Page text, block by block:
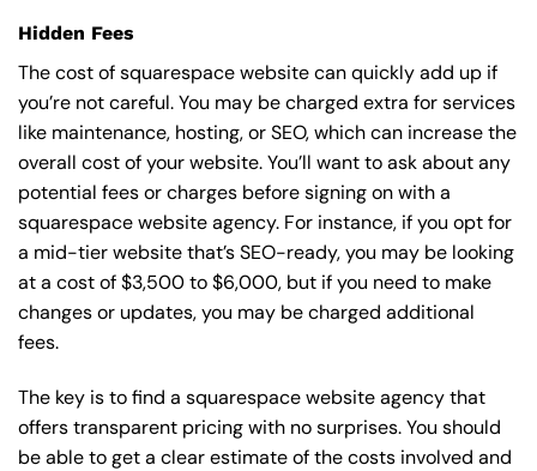
Hidden Fees
The cost of squarespace website can quickly add up if
you’re not careful. You may be charged extra for services
like maintenance, hosting, orSEO, which can increase the
overall cost of your website. You’ll want to ask about any
potential fees or charges before signing on with a
squarespace website agency. For instance, if you opt for
a mid-tier website that’s SEO-ready, you may be looking
at a cost of $3,500 to $6,000, but if you need to make
changes or updates, you may be charged additional
fees.
The key is to find a squarespace website agency that
offers transparent pricing with no surprises. You should
be able to get a clear estimate of the costs involved and